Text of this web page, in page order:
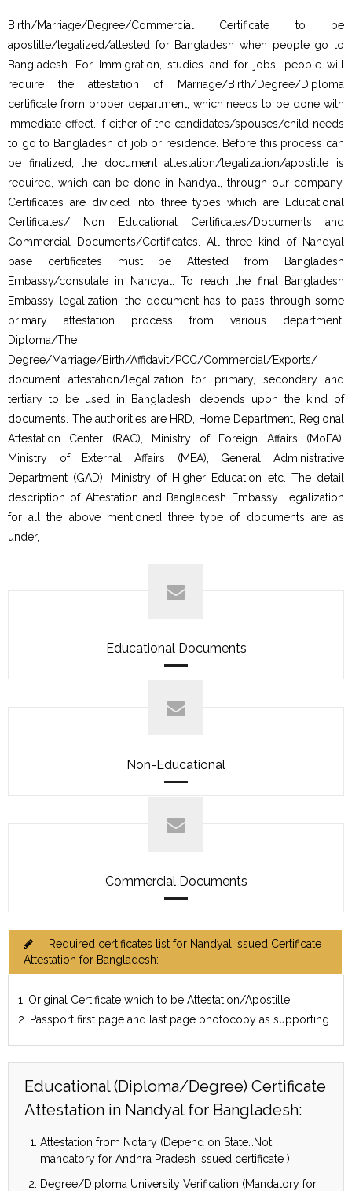
Birth/Marriage/Degree/Commercial Certificate to be
apostille/legalized/attested for Bangladesh when people go to
Bangladesh. For Immigration, studies and for jobs, people will
require the attestation of Marriage/Birth/Degree/Diploma
certificate from proper department, which needs to be done with
immediate effect. If either of the candidates/spouses/child needs
to go to Bangladesh of job or residence. Before this process can
be finalized, the document attestation/legalization/apostille is
required, which can be done in Nandyal, through our company.
Certificates are divided into three types which are Educational
Certificates/ Non Educational Certificates/Documents and
Commercial Documents/Certificates. All three kind of Nandyal
base certificates must be Attested from Bangladesh
Embassy/consulate in Nandyal. To reach the final Bangladesh
Embassy legalization, the document has to pass through some
primary attestation process from various department.
Diploma/The
Degree/Marriage/Birth/Affidavit/PCC/Commercial/Exports/
document attestation/legalization for primary, secondary and
tertiary to be used in Bangladesh, depends upon the kind of
documents. The authorities are HRD, Home Department, Regional
Attestation Center (RAC), Ministry of Foreign Affairs (MoFA),
Ministry of External Affairs (MEA), General Administrative
Department (GAD), Ministry of Higher Education etc. The detail
description of Attestation and Bangladesh Embassy Legalization
for all the above mentioned three type of documents are as
under,
Educational Documents
Non-Educational
Commercial Documents
Required certificates list for Nandyal issued Certificate
Attestation for Bangladesh:
1. Original Certificate which to be Attestation/Apostille
2. Passport first page and last page photocopy as supporting
Educational (Diploma/Degree) Certificate
Attestation in Nandyal for Bangladesh:
Attestation from Notary (Depend on State…Not
mandatory for Andhra Pradesh issued certificate )
Degree/Diploma University Verification (Mandatory for